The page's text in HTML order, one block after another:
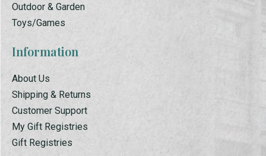
Outdoor & Garden
Toys/Games
Information
About Us
Shipping & Returns
Customer Support
My Gift Registries
Gift Registries